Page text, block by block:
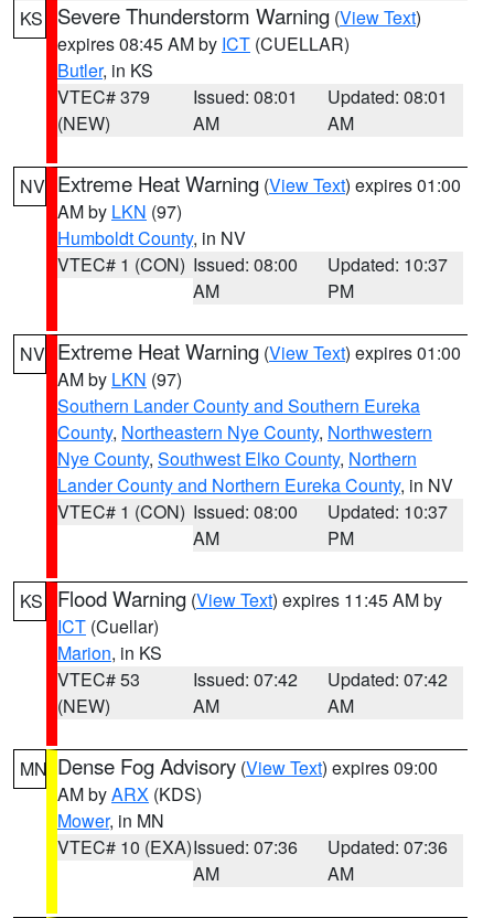
KS
Severe Thunderstorm Warning (View Text)
expires 08:45 AM by ICT (CUELLAR)
Butler, in KS
VTEC# 379
(NEW)
Issued: 08:01
AM
Updated: 08:01
AM
NV Extreme Heat Warning (View Text) expires 01:00
AM by LKN (97)
Humboldt County, in NV
VTEC# 1 (CON) Issued: 08:00
AM
Updated: 10:37
PM
NV Extreme Heat Warning (View Text) expires 01:00
AM by LKN (97)
Southern Lander County and Southern Eureka
County, Northeastern Nye County, Northwestern
Nye County, Southwest Elko County, Northern
Lander County and Northern Eureka County, in NV
VTEC# 1 (CON) Issued: 08:00
AM
Updated: 10:37
PM
KS Flood Warning (View Text) expires 11:45 AM by
ICT (Cuellar)
Marion, in KS
VTEC# 53
(NEW)
Issued: 07:42
AM
Updated: 07:42
AM
MN Dense Fog Advisory (View Text) expires 09:00
AM byARX (KDS)
Mower, in MN
VTEC# 10 (EXA)Issued: 07:36
AM
Updated: 07:36
AM